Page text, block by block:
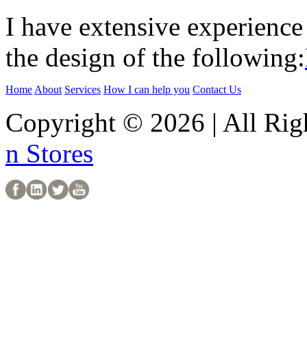
I have extensive
the design of the following:
Home About Services How I can help you Contact Us
Copyright © 2026 | All
n Stores